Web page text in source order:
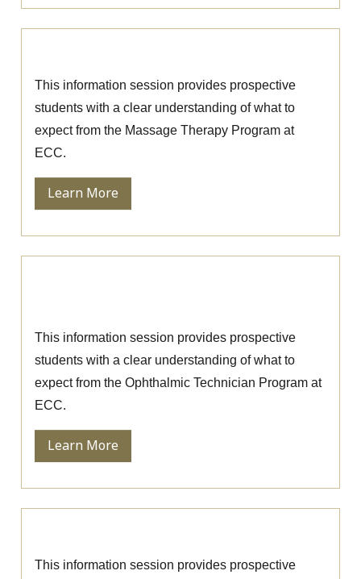
This information session provides prospective
students with a clear understanding of what to
expect from the Massage Therapy Program at
ECC.
Learn More
This information session provides prospective
students with a clear understanding of what to
expect from the Ophthalmic Technician Program at
ECC.
Learn More
This information session provides prospective